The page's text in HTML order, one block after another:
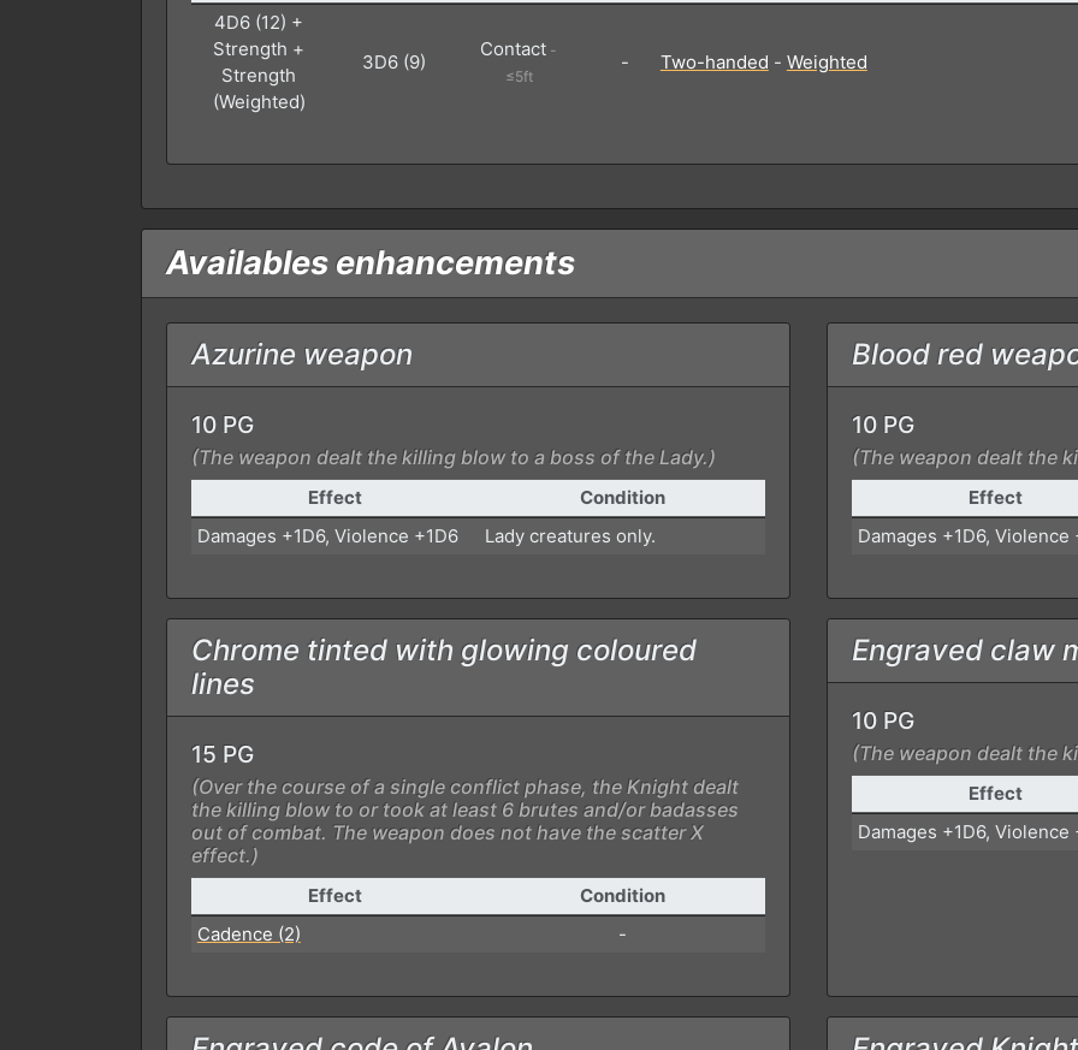
4D6 (12) +
Strength +
Strength
(Weighted)
3D6 (9)
Contact -
≤5ft
- Two-handed - Weighted
Availables enhancements
Azurine weapon
10 PG
(The weapon dealt the killing blow to a boss of the Lady.)
Effect
Condition
Damages +1D6, Violence +1D6
Lady creatures only.
Blood red
10 PG
(The weapon dealt the
Effect
Damages +1D6, Violence
Chrome tinted with glowing coloured
lines
15 PG
(Over the course of a single conflict phase, the Knight dealt
the killing blow to or took at least 6 brutes and/or badasses
out of combat. The weapon does not have the scatter X
effect.)
Effect
Condition
Cadence (2)
-
Engraved claw
10 PG
(The weapon dealt the
Effect
Damages +1D6, Violence